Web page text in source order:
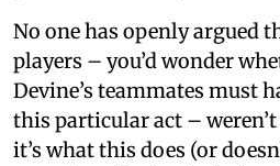
No one has openly argued
players – you’d wonder
Devine’s teammates must
this particular act –
it’s what this does (or